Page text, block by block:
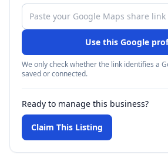
Use this Google
We only check whether the link identifies a
saved or connected.
Ready to manage this business?
Claim This Listing